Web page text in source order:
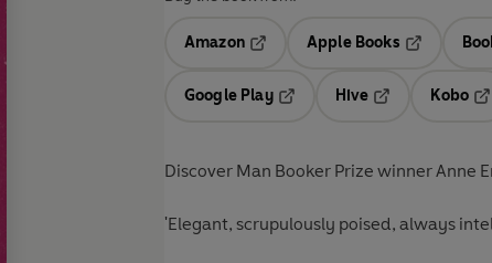
Amazon
Opens in a new tab
Apple Books
Opens in a
Google Play
Hive
Kobo
Discover Man Booker Prize winner Anne
'Elegant, scrupulously poised, always